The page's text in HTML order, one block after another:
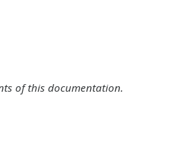
of this documentation.